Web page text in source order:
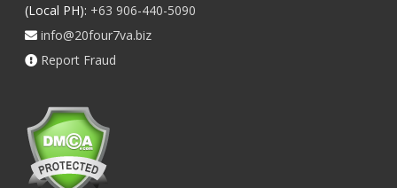
(Local PH): +63 906-440-5090
info@20four7va.biz
Report Fraud